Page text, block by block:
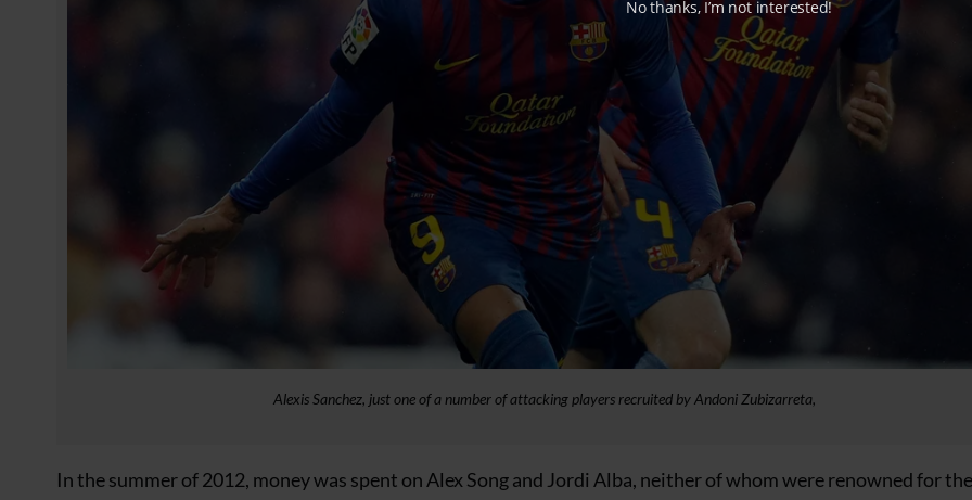
Alexis Sanchez, just one of a number of attacking players recruited by Andoni Zubizarreta,
In the summer of 2012, money was spent on Alex Song and Jordi Alba, neither of whom were renowned for
No thanks, I’m not interested!